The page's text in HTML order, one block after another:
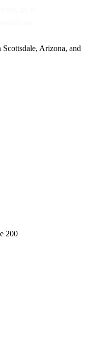
Arizona, and
200